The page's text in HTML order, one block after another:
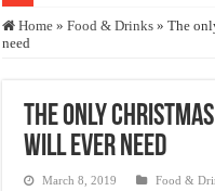
Who stopped the Quran
Justice for marginalized
Home » Food & Drinks » The
need
The only
will ever need
March 8, 2019 Food &